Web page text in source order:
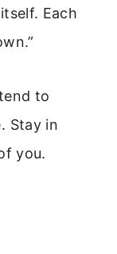
Each
to
Stay in
you.